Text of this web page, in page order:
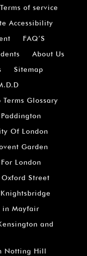
Terms of service
Accessibility
FAQ’S
About Us
Sitemap
Glossary
Of London
Garden
London
Street
in Mayfair
and
Notting Hill